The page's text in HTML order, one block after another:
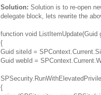
Solution: Solution is to re-open
delegate block, lets rewrite the
function void ListItemUpdate(Guid
{
Guid siteId =
Guid webId =
{